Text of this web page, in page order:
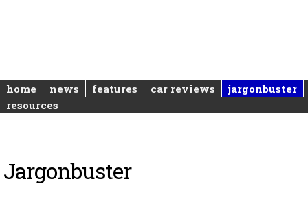
home news features car reviews
jargonbuster
resources
Jargonbuster